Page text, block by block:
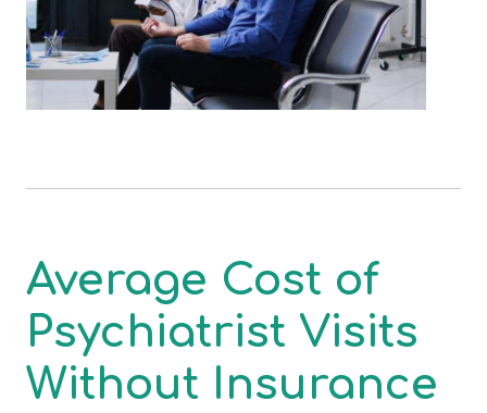
Average Cost of
Psychiatrist Visits
Without Insurance